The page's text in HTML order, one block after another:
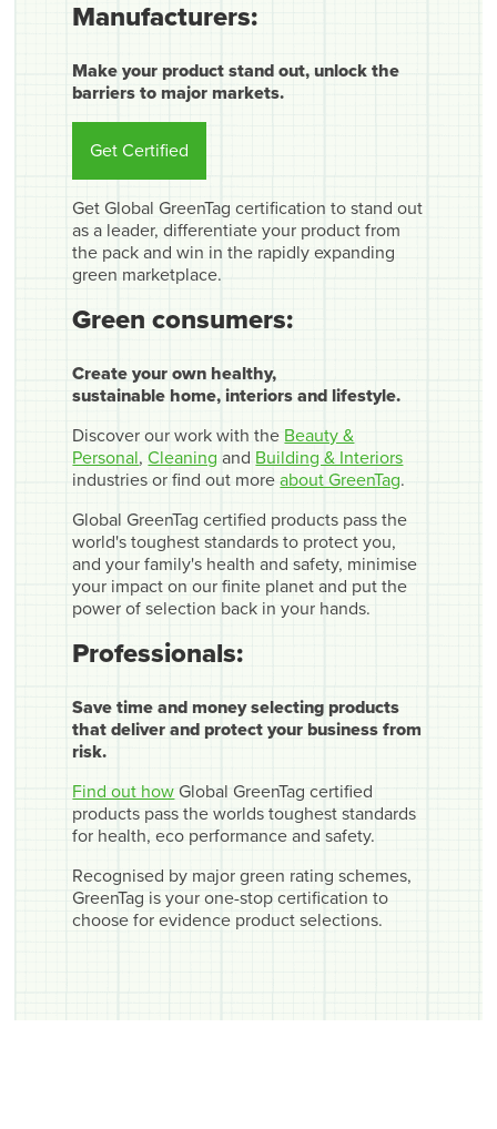
Manufacturers:
Make your product stand out, unlock the
barriers to major markets.
Get Certified
Get Global GreenTag certification to stand out
as a leader, differentiate your product from
the pack and win in the rapidly expanding
green marketplace.
Green consumers:
Create your own healthy,
sustainable home, interiors and lifestyle.
Discover our work with the Beauty &
Personal,Cleaning and Building & Interiors
industries or find out moreabout GreenTag.
Global GreenTag certified products pass the
world's toughest standards to protect you,
and your family's health and safety, minimise
your impact on our finite planet and put the
power of selection back in your hands.
Professionals:
Save time and money selecting products
that deliver and protect your business from
risk.
Find out how Global GreenTag certified
products pass the worlds toughest standards
for health, eco performance and safety.
Recognised by major green rating schemes,
GreenTag is your one-stop certification to
choose for evidence product selections.